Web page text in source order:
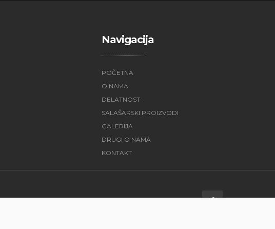
Navigacija
POČETNA
O NAMA
DELATNOST
SALAŠARSKI PROIZVODI
GALERIJA
DRUGI O NAMA
KONTAKT